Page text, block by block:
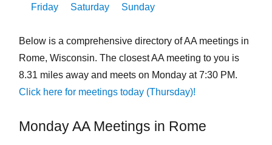
Friday
Saturday Sunday
Below is a comprehensive directory of AA meetings in
Rome, Wisconsin. The closest AA meeting to you is
8.31 miles away and meets on Monday at 7:30 PM.
Click here for meetings today (Thursday)!
Monday AA Meetings in Rome